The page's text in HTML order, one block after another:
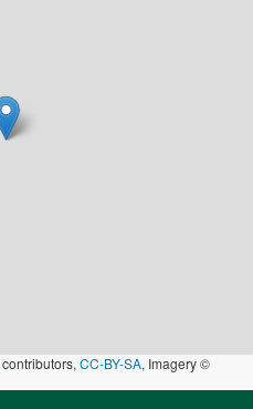
contributors, CC-BY-SA, Imagery ©